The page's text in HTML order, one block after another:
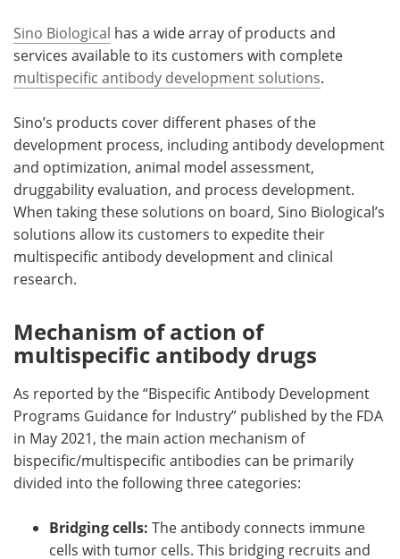
Sino Biological has a wide array of products and
services available to its customers with complete
multispecific antibody development solutions.
Sino’s products cover different phases of the
development process, including antibody development
and optimization, animal model assessment,
druggability evaluation, and process development.
When taking these solutions on board, Sino Biological’s
solutions allow its customers to expedite their
multispecific antibody development and clinical
research.
Mechanism of action of
multispecific antibody drugs
As reported by the “Bispecific Antibody Development
Programs Guidance for Industry” published by the FDA
in May 2021, the main action mechanism of
bispecific/multispecific antibodies can be primarily
divided into the following three categories:
Bridging cells: The antibody connects immune
cells with tumor cells. This bridging recruits and